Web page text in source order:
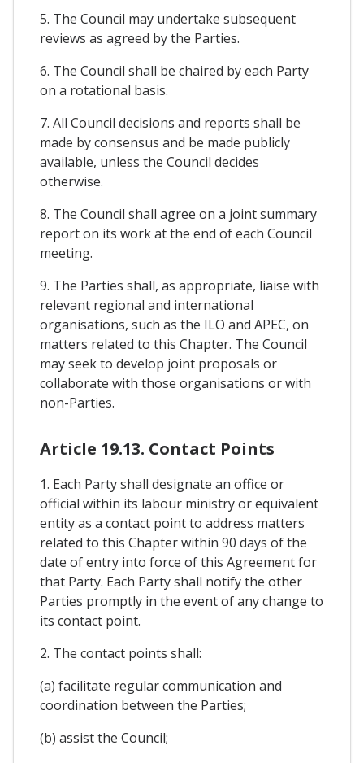
5. The Council may undertake subsequent
reviews as agreed by the Parties.
6. The Council shall be chaired by each Party
on a rotational basis.
7. All Council decisions and reports shall be
made by consensus and be made publicly
available, unless the Council decides
otherwise.
8. The Council shall agree on a joint summary
report on its work at the end of each Council
meeting.
9. The Parties shall, as appropriate, liaise with
relevant regional and international
organisations, such as the ILO and APEC, on
matters related to this Chapter. The Council
may seek to develop joint proposals or
collaborate with those organisations or with
non-Parties.
Article 19.13. Contact Points
1. Each Party shall designate an office or
official within its labour ministry or equivalent
entity as a contact point to address matters
related to this Chapter within 90 days of the
date of entry into force of this Agreement for
that Party. Each Party shall notify the other
Parties promptly in the event of any change to
its contact point.
2. The contact points shall:
(a) facilitate regular communication and
coordination between the Parties;
(b) assist the Council;